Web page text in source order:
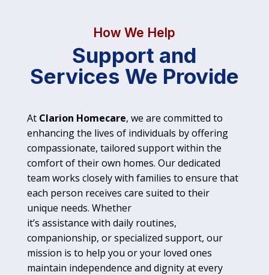
How We Help
Support and
Services We Provide
At Clarion Homecare, we are committed to
enhancing the lives of individuals by offering
compassionate, tailored support within the
comfort of their own homes. Our dedicated
team works closely with families to ensure that
each person receives care suited to their
unique needs. Whether
it’s assistance with daily routines,
companionship, or specialized support, our
mission is to help you or your loved ones
maintain independence and dignity at every